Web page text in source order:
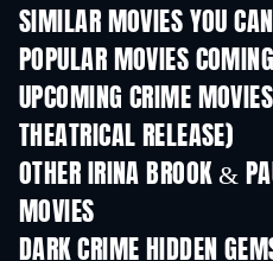
SIMILAR MOVIES YOU
POPULAR MOVIES
UPCOMING CRIME
THEATRICAL RELEASE)
OTHER IRINA BROOK &
MOVIES
DARK CRIME HIDDEN